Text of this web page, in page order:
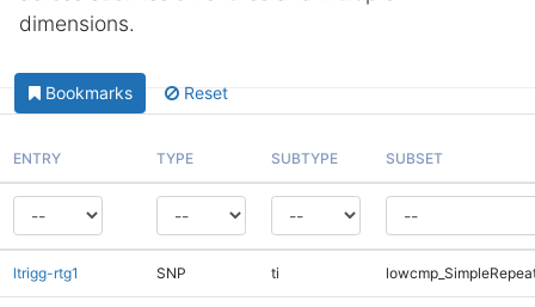
dimensions.
Bookmarks Reset
ENTRY TYPE SUBTYPE SUBSET
ltrigg-rtg1 SNP ti